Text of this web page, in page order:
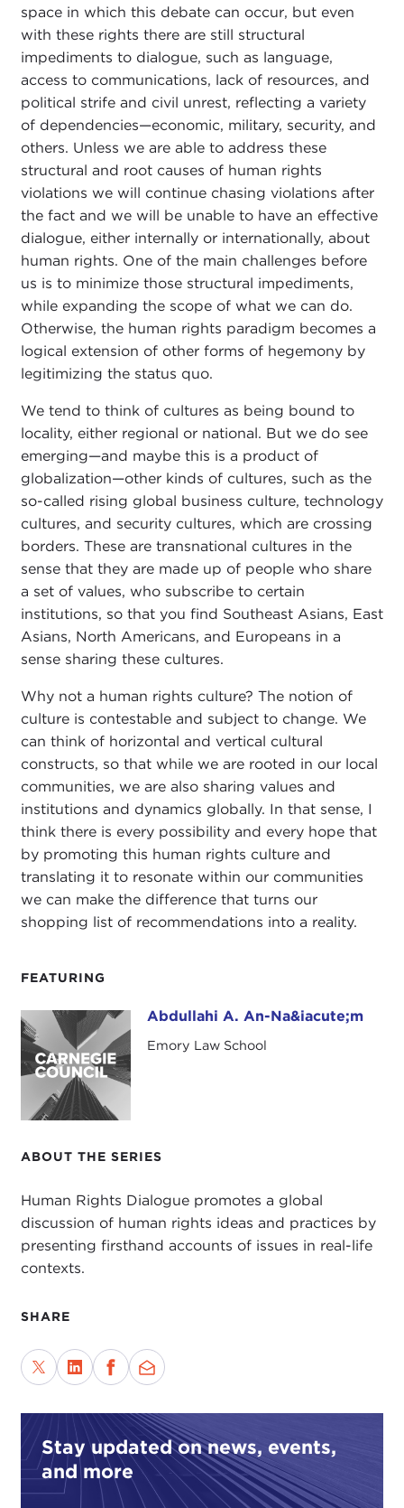
FEATURING
Abdullahi A. An-Na&iacute;mAbdullahi A. An-Na&iacute;m
Emory Law School
ABOUT THE SERIES
Human Rights Dialogue promotes a global
discussion of human rights ideas and practices by
presenting firsthand accounts of issues in real-life
contexts.
SHARE
Stay updated on news, events,
and more
space in which this debate can occur, but even
with these rights there are still structural
impediments to dialogue, such as language,
access to communications, lack of resources, and
political strife and civil unrest, reflecting a variety
of dependencies—economic, military, security, and
others. Unless we are able to address these
structural and root causes of human rights
violations we will continue chasing violations after
the fact and we will be unable to have an effective
dialogue, either internally or internationally, about
human rights. One of the main challenges before
us is to minimize those structural impediments,
while expanding the scope of what we can do.
Otherwise, the human rights paradigm becomes a
logical extension of other forms of hegemony by
legitimizing the status quo.
We tend to think of cultures as being bound to
locality, either regional or national. But we do see
emerging—and maybe this is a product of
globalization—other kinds of cultures, such as the
so-called rising global business culture, technology
cultures, and security cultures, which are crossing
borders. These are transnational cultures in the
sense that they are made up of people who share
a set of values, who subscribe to certain
institutions, so that you find Southeast Asians, East
Asians, North Americans, and Europeans in a
sense sharing these cultures.
Why not a human rights culture? The notion of
culture is contestable and subject to change. We
can think of horizontal and vertical cultural
constructs, so that while we are rooted in our local
communities, we are also sharing values and
institutions and dynamics globally. In that sense, I
think there is every possibility and every hope that
by promoting this human rights culture and
translating it to resonate within our communities
we can make the difference that turns our
shopping list of recommendations into a reality.